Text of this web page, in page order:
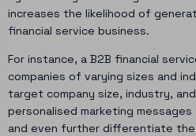
increases the likelihood of
financial service business.
For instance, a B2B financial
companies of varying sizes and
target company size, industry,
personalised marketing
and even further differentiate